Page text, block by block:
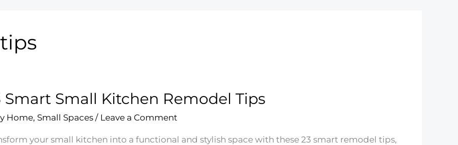
Smart Small Kitchen Remodel Tips
Home, Small Spaces/ Leave a Comment
your small kitchen into a functional and stylish space with these 23 smart remodel tips,